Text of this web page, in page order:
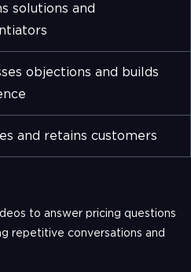
solutions and
objections and builds
and retains customers
to answer pricing questions
repetitive conversations and